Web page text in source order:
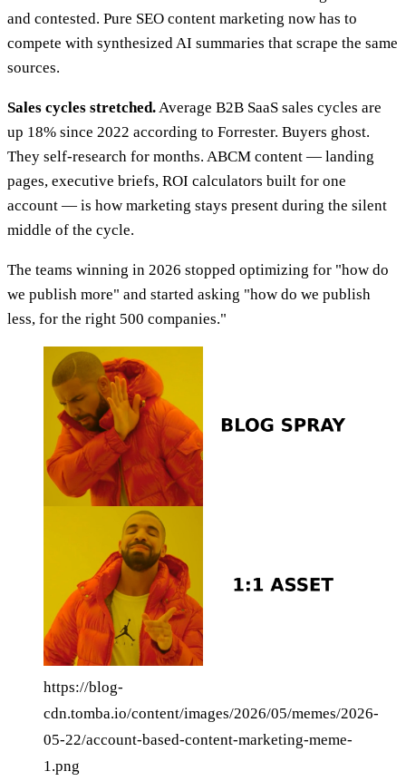
and contested. Pure SEO content marketing now has to
compete with synthesized AI summaries that scrape the same
sources.
Sales cycles stretched. Average B2B SaaS sales cycles are
up 18% since 2022 according to Forrester. Buyers ghost.
They self-research for months. ABCM content — landing
pages, executive briefs, ROI calculators built for one
account — is how marketing stays present during the silent
middle of the cycle.
The teams winning in 2026 stopped optimizing for "how do
we publish more" and started asking "how do we publish
less, for the right 500 companies."
https://blog-
cdn.tomba.io/content/images/2026/05/memes/2026-
05-22/account-based-content-marketing-meme-
1.png